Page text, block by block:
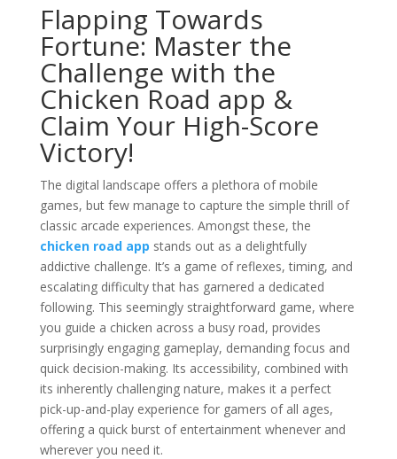
Flapping Towards
Fortune: Master the
Challenge with the
Chicken Road app &
Claim Your High-Score
Victory!
The digital landscape offers a plethora of mobile
games, but few manage to capture the simple thrill of
classic arcade experiences. Amongst these, the
chicken road app stands out as a delightfully
addictive challenge. It’s a game of reflexes, timing, and
escalating difficulty that has garnered a dedicated
following. This seemingly straightforward game, where
you guide a chicken across a busy road, provides
surprisingly engaging gameplay, demanding focus and
quick decision-making. Its accessibility, combined with
its inherently challenging nature, makes it a perfect
pick-up-and-play experience for gamers of all ages,
offering a quick burst of entertainment whenever and
wherever you need it.